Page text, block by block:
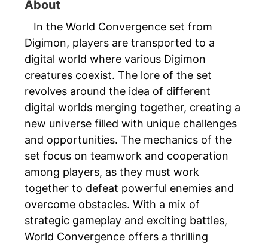
About
In the World Convergence set from
Digimon, players are transported to a
digital world where various Digimon
creatures coexist. The lore of the set
revolves around the idea of different
digital worlds merging together, creating a
new universe filled with unique challenges
and opportunities. The mechanics of the
set focus on teamwork and cooperation
among players, as they must work
together to defeat powerful enemies and
overcome obstacles. With a mix of
strategic gameplay and exciting battles,
World Convergence offers a thrilling